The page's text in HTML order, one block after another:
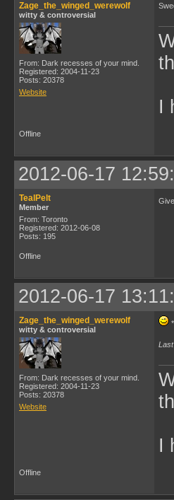
Zage_the_winged_werewolf
witty & controversial
From: Dark recesses of your mind.
Registered: 2004-11-23
Posts: 20378
Website
I
Offline
2012-06-17
TealPelt
Member
From: Toronto
Registered: 2012-06-08
Posts: 195
Offline
2012-06-17
Zage_the_winged_werewolf
witty & controversial
From: Dark recesses of your mind.
Registered: 2004-11-23
Posts: 20378
Website
I
Offline